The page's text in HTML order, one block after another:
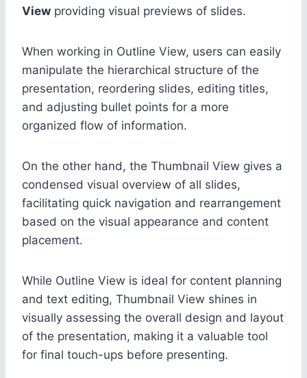
View providing visual previews of slides.
When working in Outline View, users can easily
manipulate the hierarchical structure of the
presentation, reordering slides, editing titles,
and adjusting bullet points for a more
organized flow of information.
On the other hand, the Thumbnail View gives a
condensed visual overview of all slides,
facilitating quick navigation and rearrangement
based on the visual appearance and content
placement.
While Outline View is ideal for content planning
and text editing, Thumbnail View shines in
visually assessing the overall design and layout
of the presentation, making it a valuable tool
for final touch-ups before presenting.